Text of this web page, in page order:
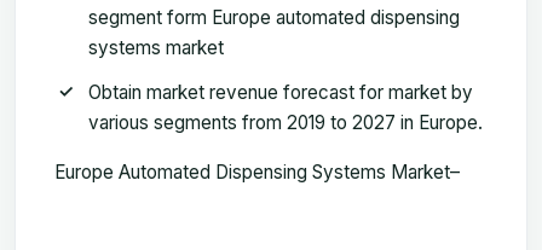
segment form Europe automated dispensing
systems market
Obtain market revenue forecast for market by
various segments from 2019 to 2027 in Europe.
Europe Automated Dispensing Systems Market–